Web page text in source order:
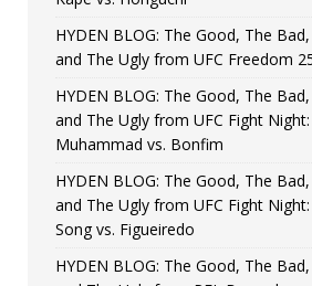
HYDEN BLOG: The Good, The Bad,
and The Ugly from UFC Freedom
HYDEN BLOG: The Good, The Bad,
and The Ugly from UFC Fight Night:
Muhammad vs. Bonfim
HYDEN BLOG: The Good, The Bad,
and The Ugly from UFC Fight Night:
Song vs. Figueiredo
HYDEN BLOG: The Good, The Bad,